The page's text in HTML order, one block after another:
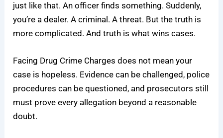
just like that. An officer finds something. Suddenly,
you’re a dealer. A criminal. A threat. But the truth is
more complicated. And truth is what wins cases.
Facing Drug Crime Charges does not mean your
case is hopeless. Evidence can be challenged, police
procedures can be questioned, and prosecutors still
must prove every allegation beyond a reasonable
doubt.